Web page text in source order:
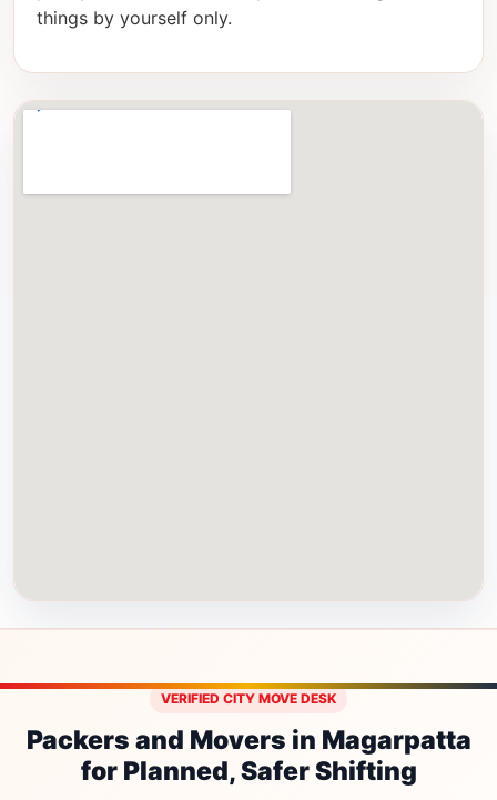
things by yourself only.
VERIFIED CITY MOVE DESK
Packers and Movers in Magarpatta
for Planned, Safer Shifting